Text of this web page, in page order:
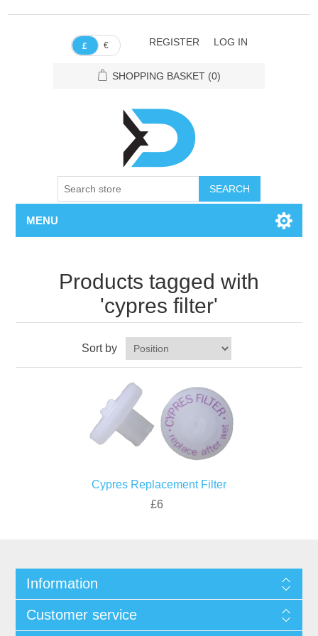
£ € REGISTER LOG IN
SHOPPING BASKET (0)
SEARCH
MENU
Products tagged with
'cypres filter'
Sort by
Cypres Replacement Filter
£6
Information
Customer service